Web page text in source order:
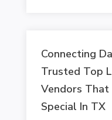
Connecting
Trusted Top
Vendors That
Special In TX